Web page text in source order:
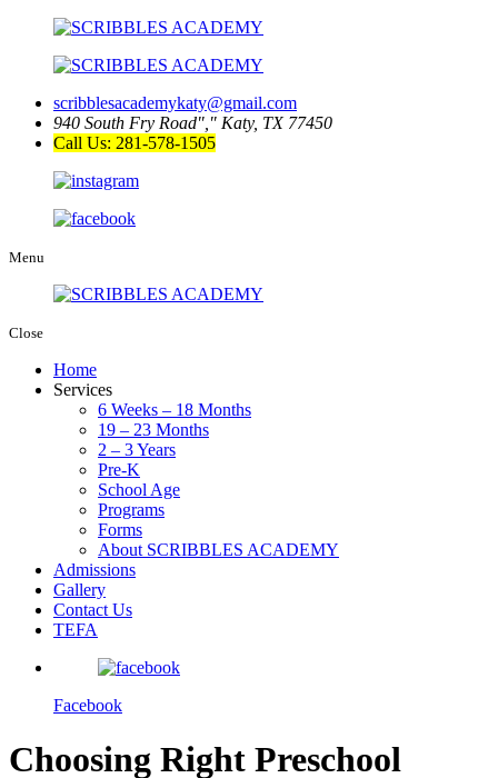
scribblesacademykaty@gmail.com
940 South Fry Road
Katy, TX 77450
Call Us: 281-578-1505
Menu
Close
Home
Services
6 Weeks – 18 Months
19 – 23 Months
2 – 3 Years
Pre-K
School Age
Programs
Forms
About SCRIBBLES ACADEMY
Admissions
Gallery
Contact Us
TEFA
Facebook
Choosing Right Preschool